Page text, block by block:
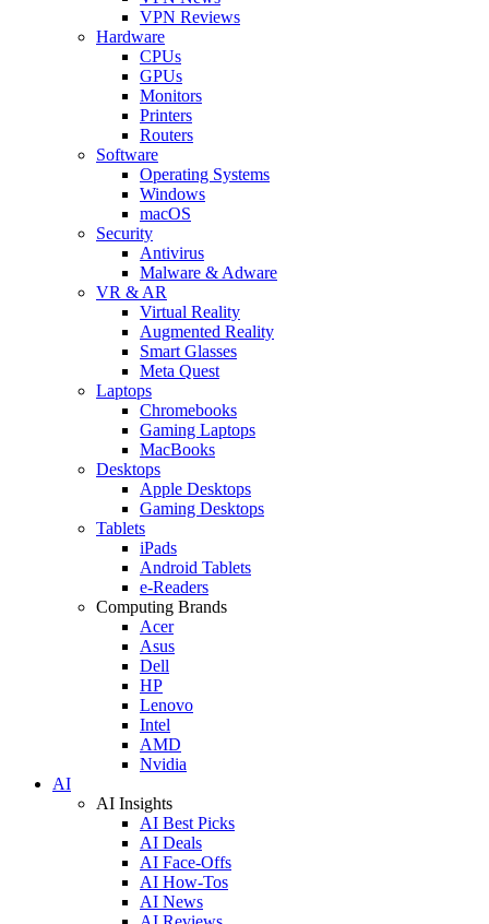
VPN Reviews
Hardware
CPUs
GPUs
Monitors
Printers
Routers
Software
Operating Systems
Windows
macOS
Security
Antivirus
Malware & Adware
VR & AR
Virtual Reality
Augmented Reality
Smart Glasses
Meta Quest
Laptops
Chromebooks
Gaming Laptops
MacBooks
Desktops
Apple Desktops
Gaming Desktops
Tablets
iPads
Android Tablets
e-Readers
Computing Brands
Acer
Asus
Dell
HP
Lenovo
Intel
AMD
Nvidia
AI
AI Insights
AI Best Picks
AI Deals
AI Face-Offs
AI How-Tos
AI News